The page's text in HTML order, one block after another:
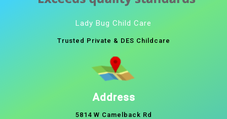
Lady Bug Child Care
Trusted Private & DES Childcare
Address
5814 W Camelback Rd